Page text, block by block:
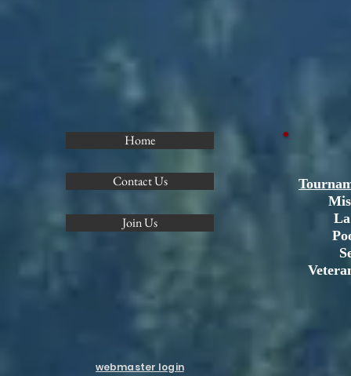
Home
Contact Us
Join Us
webmaster login